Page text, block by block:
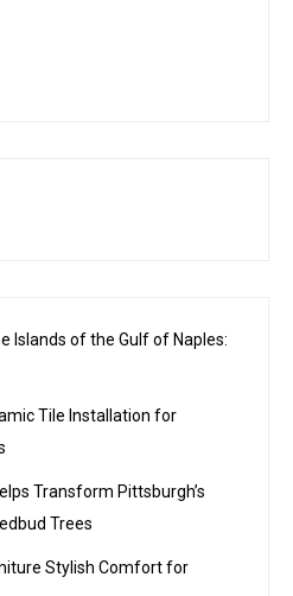
Islands of the Gulf of Naples:
Tile Installation for
Transform Pittsburgh’s
Trees
Stylish Comfort for